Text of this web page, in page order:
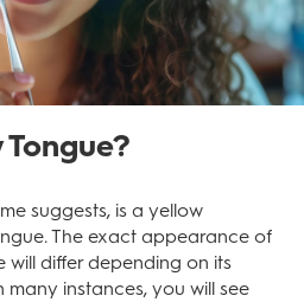
suggests, is a yellow
The exact appearance of
differ depending on its
instances, you will see